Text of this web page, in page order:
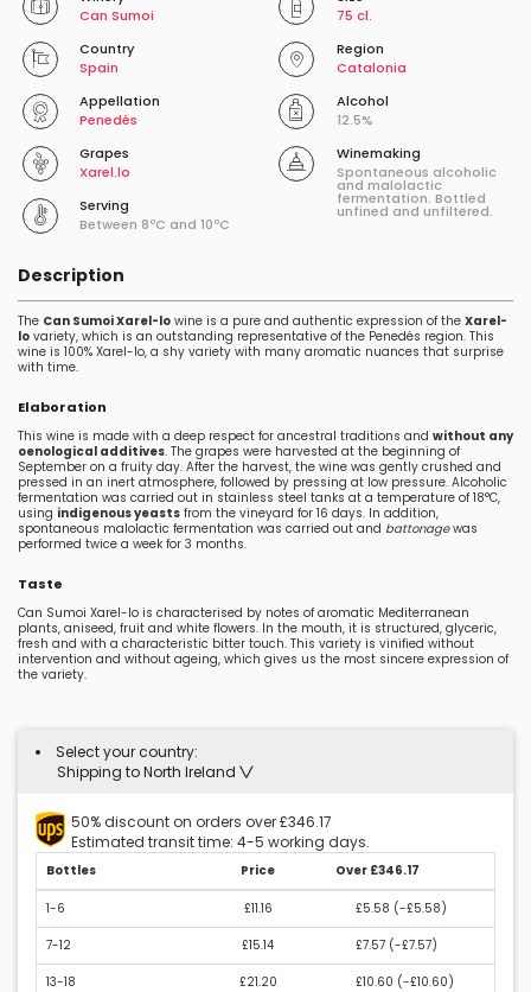
Can Sumoi
75 cl.
Country
Spain
Region
Catalonia
Appellation
Penedés
Alcohol
12.5%
Grapes
Xarel.lo
Serving
Between 8ºC and 10ºC
Winemaking
Spontaneous alcoholic
and malolactic
fermentation. Bottled
unfined and unfiltered.
Description
The Can Sumoi Xarel-lo wine is a pure and authentic expression of the Xarel-
lo variety, which is an outstanding representative of the Penedés region. This
wine is 100% Xarel-lo, a shy variety with many aromatic nuances that surprise
with time.
Elaboration
This wine is made with a deep respect for ancestral traditions and without any
oenological additives. The grapes were harvested at the beginning of
September on a fruity day. After the harvest, the wine was gently crushed and
pressed in an inert atmosphere, followed by pressing at low pressure. Alcoholic
fermentation was carried out in stainless steel tanks at a temperature of 18°C,
using indigenous yeasts from the vineyard for 16 days. In addition,
spontaneous malolactic fermentation was carried out and battonagewas
performed twice a week for 3 months.
Taste
Can Sumoi Xarel-lo is characterised by notes of aromatic Mediterranean
plants, aniseed, fruit and white flowers. In the mouth, it is structured, glyceric,
fresh and with a characteristic bitter touch. This variety is vinified without
intervention and without ageing, which gives us the most sincere expression of
the variety.
Select your country:
Shipping to North Ireland
50% discount on orders over £346.17
Estimated transit time: 4-5 working days.
Bottles Price Over £346.17
1-6 £11.16 £5.58 (-£5.58)
7-12 £15.14 £7.57 (-£7.57)
13-18 £21.20 £10.60 (-£10.60)